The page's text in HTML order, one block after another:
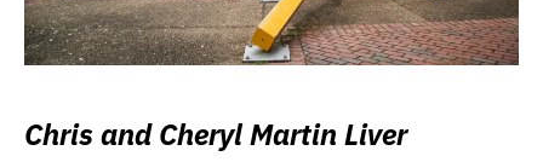
Chris and Cheryl Martin Liver